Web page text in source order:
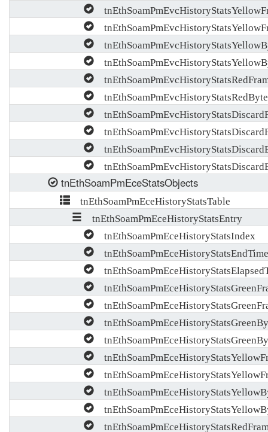
tnEthSoamPmEceStatsObjects
tnEthSoamPmEceHistoryStatsTable
tnEthSoamPmEceHistoryStatsEntry
tnEthSoamPmEceHistoryStatsIndex
tnEthSoamPmEceHistoryStatsEndTime